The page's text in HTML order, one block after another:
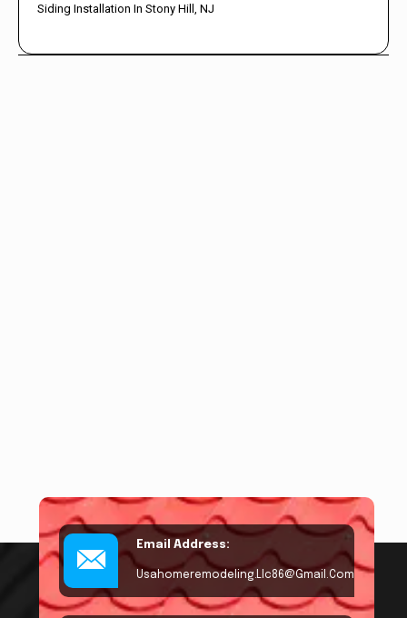
Siding Installation In Stony Hill, NJ
Email Address:
Usahomeremodeling.llc86@gmail.com